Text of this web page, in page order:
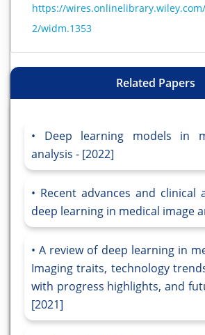
https://
2/widm.1353
Related Papers
Deep learning models in
analysis - [2022]
Recent advances and clinical
deep learning in medical image
A review of deep learning in
Imaging traits, technology
with progress highlights, and
[2021]